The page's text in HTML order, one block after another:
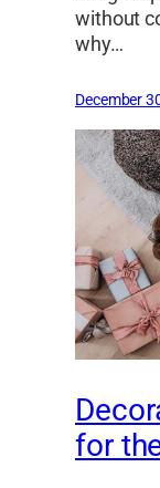
without
why…
December
for